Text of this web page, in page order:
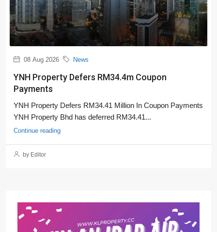
08 Aug 2026 News
YNH Property Defers RM34.4m Coupon
Payments
YNH Property Defers RM34.41 Million In Coupon Payments
YNH Property Bhd has deferred RM34.41...
Continue reading
by Editor